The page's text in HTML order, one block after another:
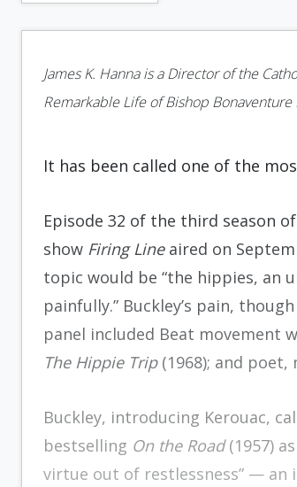
James K. Hanna is a Director of the
Remarkable Life of Bishop
It has been called one of the
Episode 32 of the third season
show Firing Lineaired on
topic would be “the hippies, an
painfully.” Buckley’s pain,
panel included Beat movement
The Hippie Trip(1968); and poet,
Buckley, introducing Kerouac,
bestselling On the Road(1957)
virtue out of restlessness” — an